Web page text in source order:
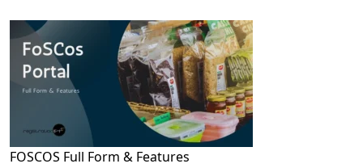
FOSCOS Full Form & Features